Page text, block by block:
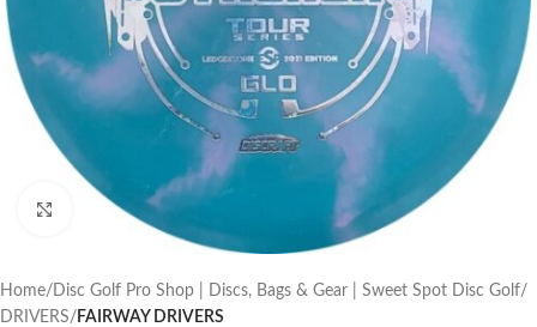
Click to enlarge
Home Disc Golf Pro Shop | Discs, Bags & Gear | Sweet Spot Disc Golf
DRIVERS
FAIRWAY DRIVERS